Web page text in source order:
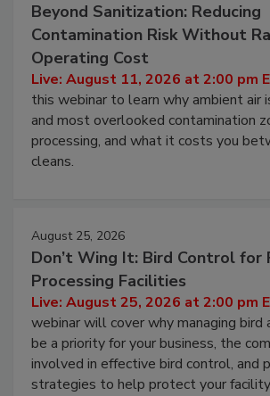
Beyond Sanitization: Reducing
Contamination Risk Without
Operating Cost
Live: August 11, 2026 at 2:00 pm
this webinar to learn why ambient air
and most overlooked contamination
processing, and what it costs you
cleans.
August 25, 2026
Don’t Wing It: Bird Control for
Processing Facilities
Live: August 25, 2026 at 2:00 pm
webinar will cover why managing bird
be a priority for your business, the
involved in effective bird control, and
strategies to help protect your